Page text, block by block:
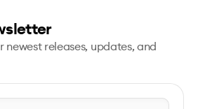
releases, updates, and